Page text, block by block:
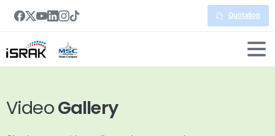
Quotation
VideoGallery